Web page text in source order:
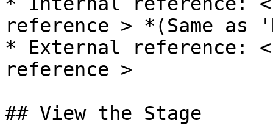
reference > *(Same as
* External reference:
reference >
## View the Stage